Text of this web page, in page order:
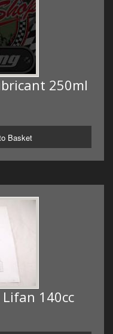
250ml
Basket
140cc